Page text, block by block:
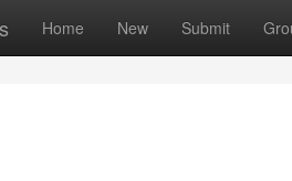
Home New Submit